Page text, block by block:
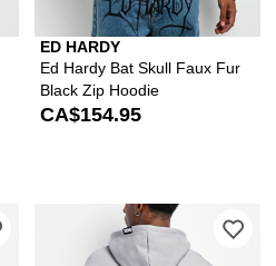
ED HARDY
Ed Hardy Bat Skull Faux Fur
Black Zip Hoodie
CA$154.95
Please sign in to add DGK